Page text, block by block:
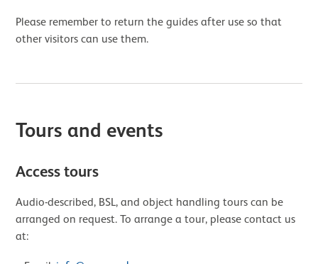
Please remember to return the guides after use so that
other visitors can use them.
Tours and events
Access tours
Audio-described, BSL, and object handling tours can be
arranged on request. To arrange a tour, please contact us
at: